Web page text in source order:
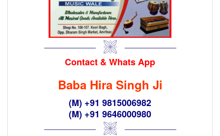
Contact & Whats App
Baba Hira Singh Ji
(M) +91 9815006982
(M) +91 9646000980